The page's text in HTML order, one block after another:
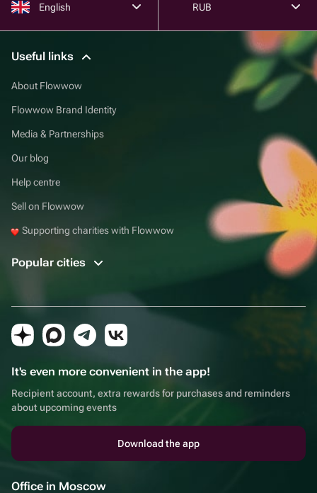
English RUB
Useful links
About Flowwow
Flowwow Brand Identity
Media & Partnerships
Our blog
Help centre
Sell on Flowwow
Supporting charities with Flowwow
Popular cities
It's even more convenient in the app!
Recipient account, extra rewards for purchases and reminders
about upcoming events
Download the app
Office in Moscow